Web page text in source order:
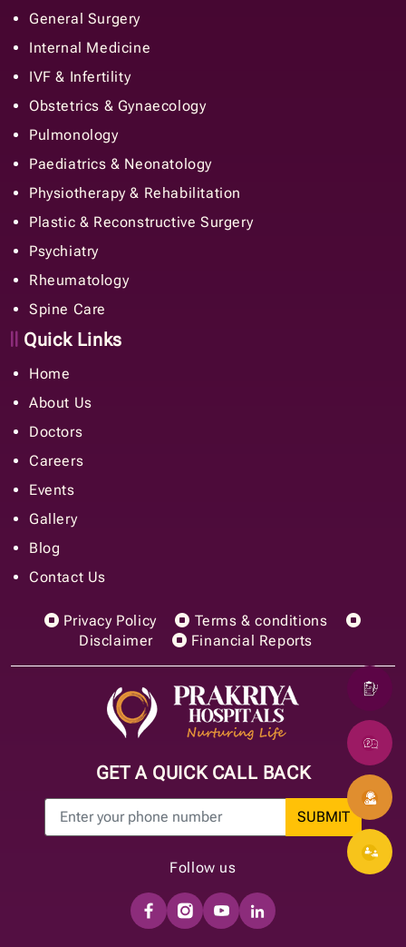
General Surgery
Internal Medicine
IVF & Infertility
Obstetrics & Gynaecology
Pulmonology
Paediatrics & Neonatology
Physiotherapy & Rehabilitation
Plastic & Reconstructive Surgery
Psychiatry
Rheumatology
Spine Care
Quick Links
Home
About Us
Doctors
Careers
Events
Gallery
Blog
Contact Us
Privacy Policy
Terms & conditions
Disclaimer
Financial Reports
GET A QUICK CALL BACK
SUBMIT
Follow us